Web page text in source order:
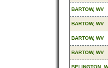
BARTOW, WV
BARTOW, WV
BARTOW, WV
BARTOW, WV
BELINGTON,